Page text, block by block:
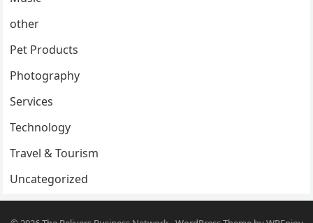
other
Pet Products
Photography
Services
Technology
Travel & Tourism
Uncategorized